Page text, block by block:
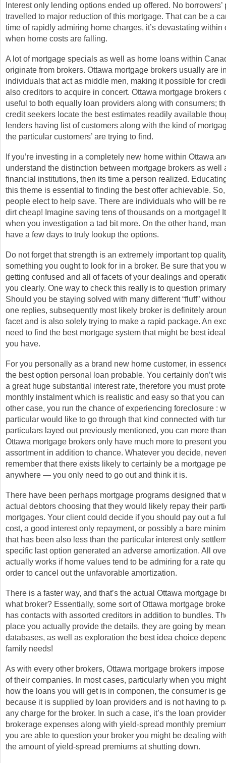
Interest only lending options ended up offered. No borrowers’
travelled to major reduction of this mortgage. That can be a
time of rapidly admiring home charges, it’s devastating within
when home costs are falling.
A lot of mortgage specials as well as home loans within
originate from brokers. Ottawa mortgage brokers usually are
individuals that act as middle men, making it possible for
also creditors to acquire in concert. Ottawa mortgage brokers
useful to both equally loan providers along with consumers;
credit seekers locate the best estimates readily available
lenders having list of customers along with the kind of
the particular customers’ are trying to find.
If you’re investing in a completely new home within Ottawa
understand the distinction between mortgage brokers as well
financial institutions, then its time a person realized.
this theme is essential to finding the best offer achievable.
people elect to help save. There are individuals who will be
dirt cheap! Imagine saving tens of thousands on a mortgage!
when you investigation a tad bit more. On the other hand,
have a few days to truly lookup the options.
Do not forget that strength is an extremely important top
something you ought to look for in a broker. Be sure that you
getting confused and all of facets of your dealings and
you clearly. One way to check this really is to question
Should you be staying solved with many different “fluff”
one replies, subsequently most likely broker is definitely
facet and is also solely trying to make a rapid package. An
need to find the best mortgage system that might be best
you have.
For you personally as a brand new home customer, in
the best option personal loan probable. You certainly don’t
a great huge substantial interest rate, therefore you must
monthly instalment which is realistic and easy so that you
other case, you run the chance of experiencing foreclosure :
particular would like to go through that kind connected with
particulars layed out previously mentioned, you can more
Ottawa mortgage brokers only have much more to present
assortment in addition to chance. Whatever you decide,
remember that there exists likely to certainly be a mortgage
anywhere — you only need to go out and think it is.
There have been perhaps mortgage programs designed that
actual debtors choosing that they would likely repay their
mortgages. Your client could decide if you should pay out a
cost, a good interest only repayment, or possibly a bare
that has been also less than the particular interest only
specific last option generated an adverse amortization. All
actually works if home values tend to be admiring for a rate
order to cancel out the unfavorable amortization.
There is a faster way, and that’s the actual Ottawa mortgage
what broker? Essentially, some sort of Ottawa mortgage
has contacts with assorted creditors in addition to bundles.
place you actually provide the details, they are going by
databases, as well as exploration the best idea choice
family needs!
As with every other brokers, Ottawa mortgage brokers
of their companies. In most cases, particularly when you
how the loans you will get is in componen, the consumer is
because it is supplied by loan providers and is not having to
any charge for the broker. In such a case, it’s the loan
brokerage expenses along with yield-spread monthly
you are able to question your broker you might be dealing
the amount of yield-spread premiums at shutting down.